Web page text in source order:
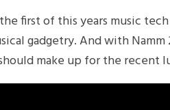
first of this years music
gadgetry. And with
make up for the recent